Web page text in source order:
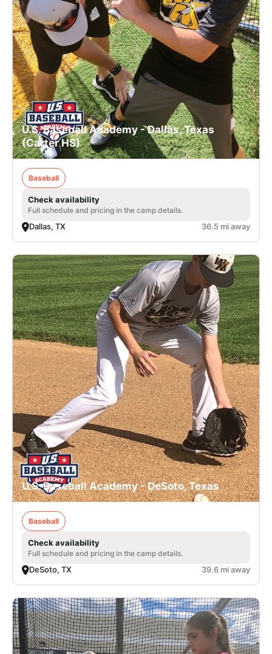
U.S. Baseball Academy - Dallas, Texas
(Carter HS)
Baseball
Check availability
Full schedule and pricing in the camp details.
Dallas, TX 36.5 mi away
U.S. Baseball Academy - DeSoto, Texas
Baseball
Check availability
Full schedule and pricing in the camp details.
DeSoto, TX 39.6 mi away